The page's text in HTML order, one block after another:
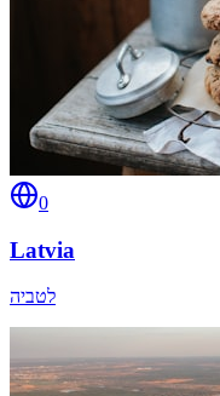
0
Latvia
לטביה